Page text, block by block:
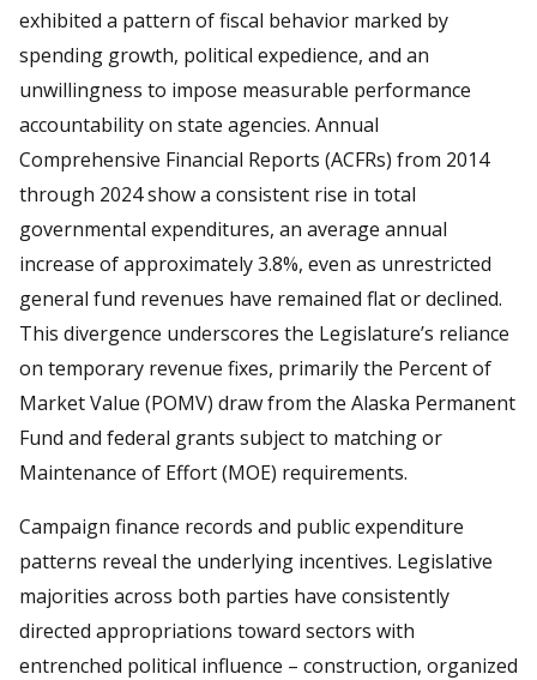
exhibited a pattern of fiscal behavior marked by
spending growth, political expedience, and an
unwillingness to impose measurable performance
accountability on state agencies. Annual
Comprehensive Financial Reports (ACFRs) from 2014
through 2024 show a consistent rise in total
governmental expenditures, an average annual
increase of approximately 3.8%, even as unrestricted
general fund revenues have remained flat or declined.
This divergence underscores the Legislature’s reliance
on temporary revenue fixes, primarily the Percent of
Market Value (POMV) draw from the Alaska Permanent
Fund and federal grants subject to matching or
Maintenance of Effort (MOE) requirements.
Campaign finance records and public expenditure
patterns reveal the underlying incentives. Legislative
majorities across both parties have consistently
directed appropriations toward sectors with
entrenched political influence – construction, organized